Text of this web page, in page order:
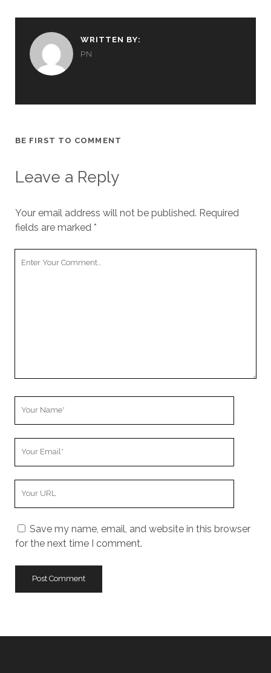
WRITTEN BY:
PN
BE FIRST TO COMMENT
Leave a Reply
Your email address will not be published. Required
fields are marked *
Save my name, email, and website in this browser
for the next time I comment.